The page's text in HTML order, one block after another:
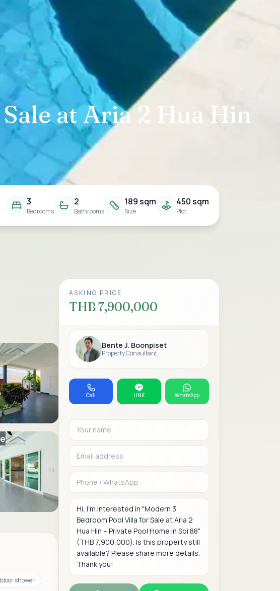
at Aria 2 Hua Hin
3
Bedrooms
2
Bathrooms
189 sqm
Size
450 sqm
Plot
shower
ASKING PRICE
THB 7,900,000
Bente J. Boonpiset
Property Consultant
Call LINE WhatsApp
Your name